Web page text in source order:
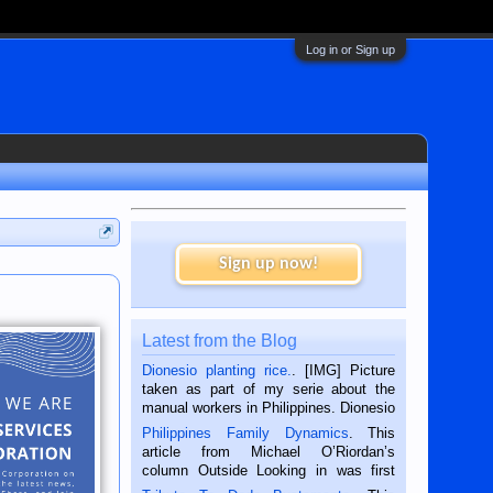
Log in or Sign up
Sign up now!
Latest from the Blog
Dionesio planting rice.
. [IMG] Picture
taken as part of my serie about the
manual workers in Philippines. Dionesio
is a rice farmer in Siaton, Negros
Oriental, Philippines. He is 68 and still
hard working. We met him...
Philippines Family Dynamics . This
article from Michael O’Riordan’s
column Outside Looking in was first
published in the Dumaguete Metropost